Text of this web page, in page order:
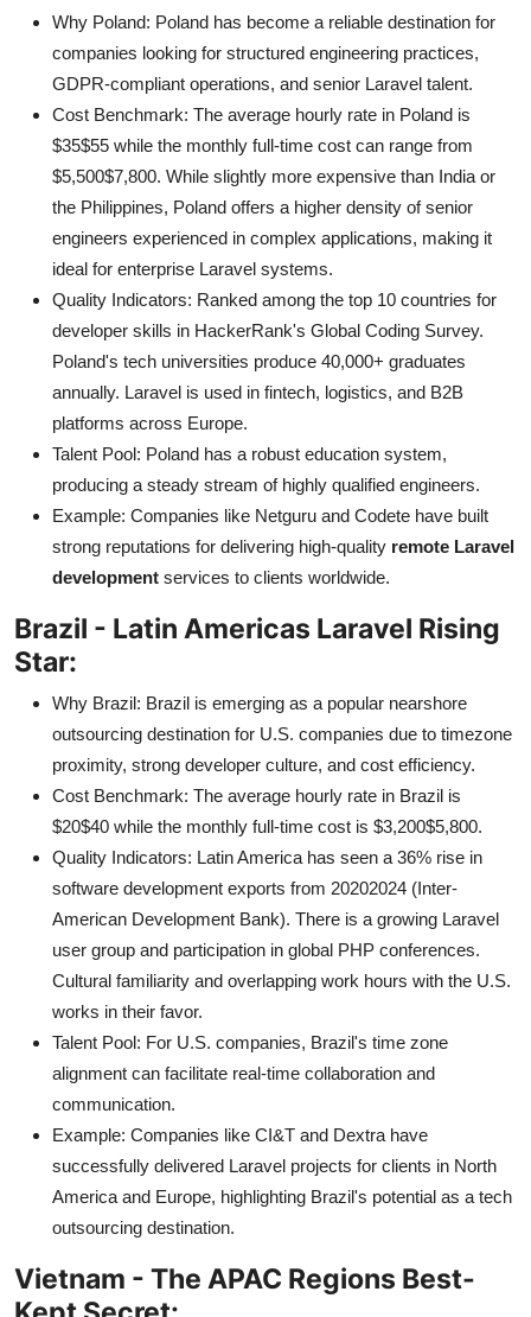
Why Poland: Poland has become a reliable destination for
companies looking for structured engineering practices,
GDPR-compliant operations, and senior Laravel talent.
Cost Benchmark: The average hourly rate in Poland is
$35$55 while the monthly full-time cost can range from
$5,500$7,800. While slightly more expensive than India or
the Philippines, Poland offers a higher density of senior
engineers experienced in complex applications, making it
ideal for enterprise Laravel systems.
Quality Indicators: Ranked among the top 10 countries for
developer skills in HackerRank's Global Coding Survey.
Poland's tech universities produce 40,000+ graduates
annually. Laravel is used in fintech, logistics, and B2B
platforms across Europe.
Talent Pool: Poland has a robust education system,
producing a steady stream of highly qualified engineers.
Example: Companies like Netguru and Codete have built
strong reputations for delivering high-quality remote Laravel
development services to clients worldwide.
Brazil - Latin Americas Laravel Rising
Star:
Why Brazil: Brazil is emerging as a popular nearshore
outsourcing destination for U.S. companies due to timezone
proximity, strong developer culture, and cost efficiency.
Cost Benchmark: The average hourly rate in Brazil is
$20$40 while the monthly full-time cost is $3,200$5,800.
Quality Indicators: Latin America has seen a 36% rise in
software development exports from 20202024 (Inter-
American Development Bank). There is a growing Laravel
user group and participation in global PHP conferences.
Cultural familiarity and overlapping work hours with the U.S.
works in their favor.
Talent Pool: For U.S. companies, Brazil's time zone
alignment can facilitate real-time collaboration and
communication.
Example: Companies like CI&T and Dextra have
successfully delivered Laravel projects for clients in North
America and Europe, highlighting Brazil's potential as a tech
outsourcing destination.
Vietnam - The APAC Regions Best-